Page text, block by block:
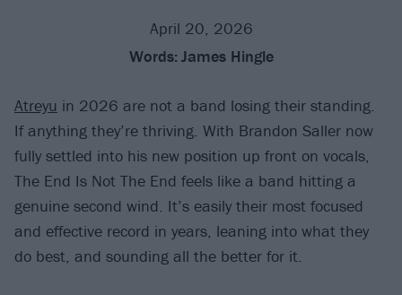
April 20, 2026
Words: James Hingle
Atreyu in 2026 are not a band losing their standing.
If anything they’re thriving. With Brandon Saller now
fully settled into his new position up front on vocals,
The End Is Not The End feels like a band hitting a
genuine second wind. It’s easily their most focused
and effective record in years, leaning into what they
do best, and sounding all the better for it.